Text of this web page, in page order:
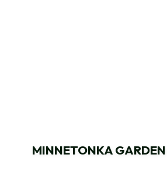
MINNETONKA GARDEN